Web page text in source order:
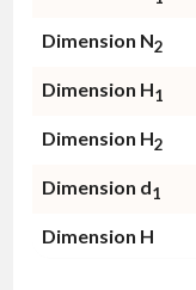
Dimension N2
Dimension H1
Dimension H2
Dimension d1
Dimension H